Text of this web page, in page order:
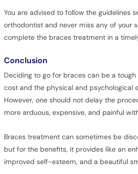
You are advised to follow the guidelines
orthodontist and never miss any of your
complete the braces treatment in a
Conclusion
Deciding to go for braces can be a
cost and the physical and psychological
However, one should not delay the
more arduous, expensive, and painful
Braces treatment can sometimes be
but for the benefits, it provides like an
improved self-esteem, and a beautiful